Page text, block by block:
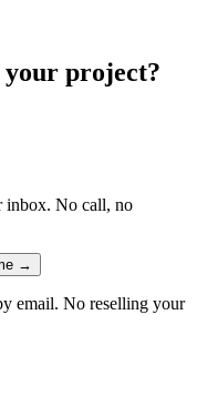
your project?
inbox. No call, no
→
email. No reselling your